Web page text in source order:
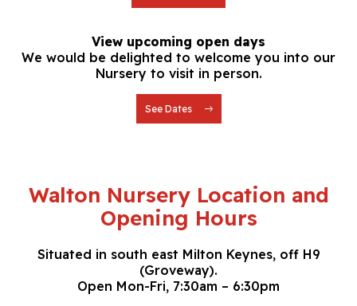
View upcoming open days
We would be delighted to welcome you into our
Nursery to visit in person.
See Dates
Walton Nursery Location and
Opening Hours
Situated in south east Milton Keynes, off H9
(Groveway).
Open Mon-Fri, 7:30am – 6:30pm